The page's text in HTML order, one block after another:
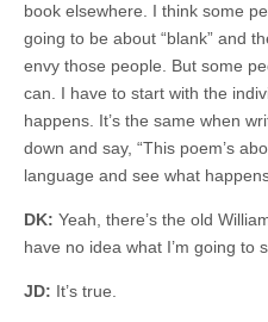
book elsewhere. I think some
going to be about “blank” and
envy those people. But some
can. I have to start with the
happens. It’s the same when
down and say, “This poem’s
language and see what
DK: Yeah, there’s the old
have no idea what I’m going to
JD: It’s true.